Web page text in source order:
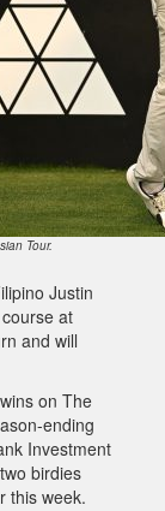
Tour.
Justin
at
and will
on The
ending
Investment
birdies
this week.